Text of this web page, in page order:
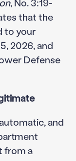
, No. 3:19-
that the
to your
2026, and
Defense
and
from a